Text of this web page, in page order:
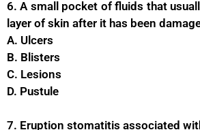
6. A small pocket of fluids that
layer of skin after it has been
A. Ulcers
B. Blisters
C. Lesions
D. Pustule
7. Eruption stomatitis associated